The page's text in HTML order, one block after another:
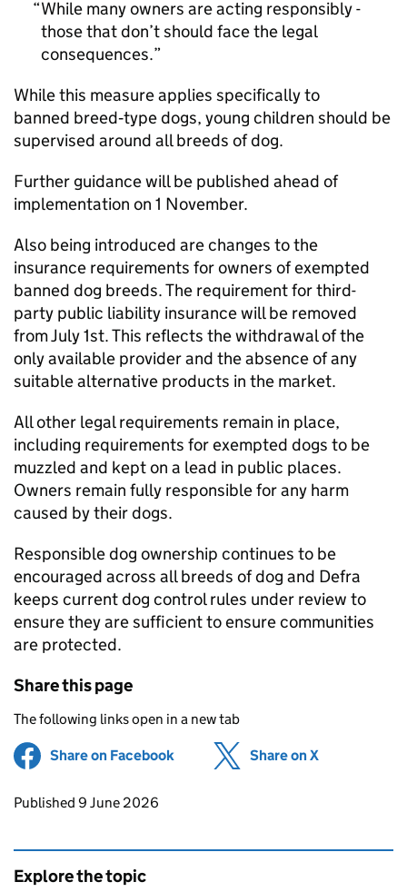
While many owners are acting responsibly -
those that don’t should face the legal
consequences.
While this measure applies specifically to
banned breed‑type dogs, young children should be
supervised around all breeds of dog.
Further guidance will be published ahead of
implementation on 1 November.
Also being introduced are changes to the
insurance requirements for owners of exempted
banned dog breeds. The requirement for third-
party public liability insurance will be removed
from July 1st. This reflects the withdrawal of the
only available provider and the absence of any
suitable alternative products in the market.
All other legal requirements remain in place,
including requirements for exempted dogs to be
muzzled and kept on a lead in public places.
Owners remain fully responsible for any harm
caused by their dogs.
Responsible dog ownership continues to be
encouraged across all breeds of dog and Defra
keeps current dog control rules under review to
ensure they are sufficient to ensure communities
are protected.
Share this page
The following links open in a new tab
Share on Facebook (opens in new tab)
Share on X
Updates to this page
Published 9 June 2026
Explore the topic